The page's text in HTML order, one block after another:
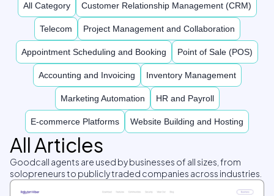
All Category Customer Relationship Management (CRM)
Telecom Project Management and Collaboration
Appointment Scheduling and Booking Point of Sale (POS)
Accounting and Invoicing Inventory Management
Marketing Automation HR and Payroll
E-commerce Platforms Website Building and Hosting
All Articles
Goodcall agents are used by businesses of all sizes, from
solopreneurs to publicly traded companies across industries.